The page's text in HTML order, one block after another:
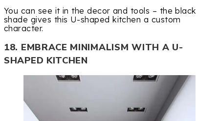
You can see it in the decor and tools – the black
shade gives this U-shaped kitchen a custom
character.
18. EMBRACE MINIMALISM WITH A U-
SHAPED KITCHEN